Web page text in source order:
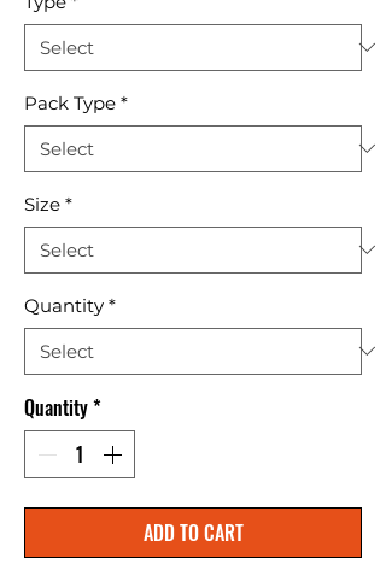
Pack Type *
Size *
Quantity *
Quantity*
ADD TO CART